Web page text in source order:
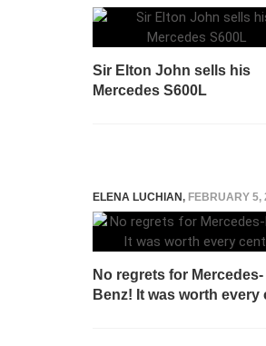
Sir Elton John sells his
Mercedes S600L
ELENA LUCHIAN, FEBRUARY 5,
No regrets for Mercedes-
Benz! It was worth every